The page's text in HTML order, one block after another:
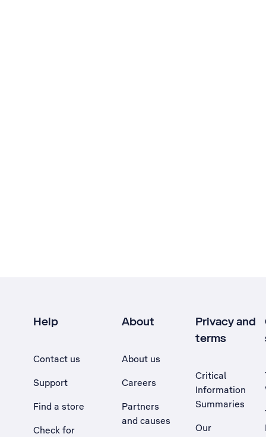
Help
Contact us
Support
Find a store
Check for
About
About us
Careers
Partners
and causes
Privacy and
terms
Critical
Information
Summaries
Our